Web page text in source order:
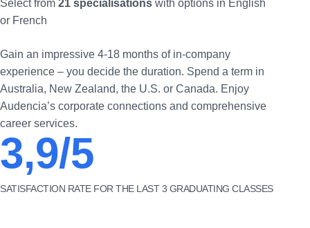
Select from 21 specialisations with options in English
or French
Gain an impressive 4-18 months of in-company
experience – you decide the duration. Spend a term in
Australia, New Zealand, the U.S. or Canada. Enjoy
Audencia’s corporate connections and comprehensive
career services.
3,9/5
SATISFACTION RATE FOR THE LAST 3 GRADUATING CLASSES